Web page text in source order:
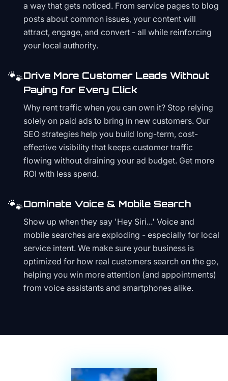
a way that gets noticed. From service pages to blog
posts about common issues, your content will
attract, engage, and convert - all while reinforcing
your local authority.
🐾Drive More Customer Leads Without
Paying for Every Click
Why rent traffic when you can own it? Stop relying
solely on paid ads to bring in new customers. Our
SEO strategies help you build long-term, cost-
effective visibility that keeps customer traffic
flowing without draining your ad budget. Get more
ROI with less spend.
🐾Dominate Voice & Mobile Search
Show up when they say 'Hey Siri...' Voice and
mobile searches are exploding - especially for local
service intent. We make sure your business is
optimized for how real customers search on the go,
helping you win more attention (and appointments)
from voice assistants and smartphones alike.